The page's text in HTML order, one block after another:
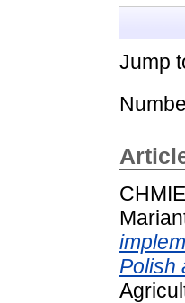
Jump
Polish